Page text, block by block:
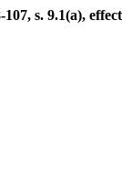
s. 9.1(a),